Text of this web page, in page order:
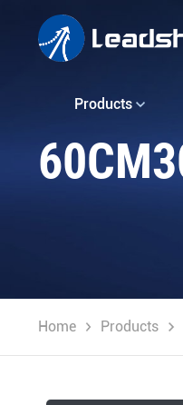
Products
Home Products